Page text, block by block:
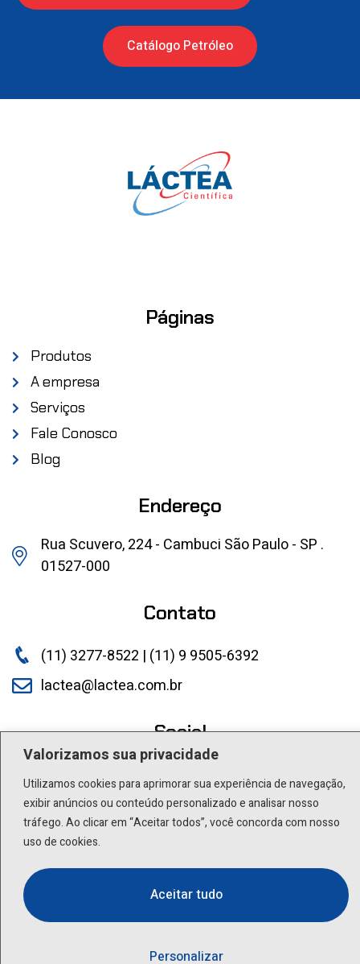
Valorizamos sua privacidade
Utilizamos cookies para aprimorar sua experiência de navegação,
exibir anúncios ou conteúdo personalizado e analisar nosso
tráfego. Ao clicar em “Aceitar todos”, você concorda com nosso
uso de cookies.
Personalizar
Aceitar tudo
Catálogo Petróleo
Páginas
Produtos
A empresa
Serviços
Fale Conosco
Blog
Endereço
Rua Scuvero, 224 - Cambuci São Paulo - SP .
01527-000
Contato
(11) 3277-8522 | (11) 9 9505-6392
lactea@lactea.com.br
Social